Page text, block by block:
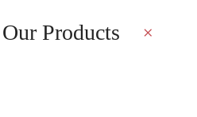
Our Products